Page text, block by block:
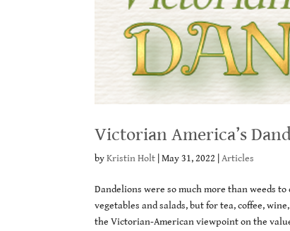
Victorian America’s
byKristin Holt |May 31, 2022 |Articles
Dandelions were so much more than weeds
vegetables and salads, but for tea, coffee,
the Victorian-American viewpoint on the